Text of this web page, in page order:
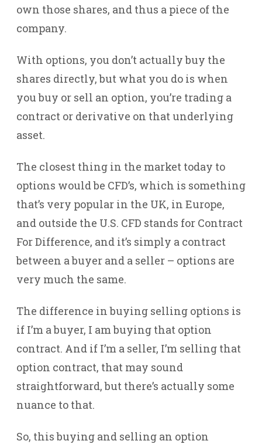
own those shares, and thus a piece of the
company.
With options, you don’t actually buy the
shares directly, but what you do is when
you buy or sell an option, you’re trading a
contract or derivative on that underlying
asset.
The closest thing in the market today to
options would be CFD’s, which is something
that’s very popular in the UK, in Europe,
and outside the U.S. CFD stands for Contract
For Difference, and it’s simply a contract
between a buyer and a seller – options are
very much the same.
The difference in buying selling options is
if I’m a buyer, I am buying that option
contract. And if I’m a seller, I’m selling that
option contract, that may sound
straightforward, but there’s actually some
nuance to that.
So, this buying and selling an option